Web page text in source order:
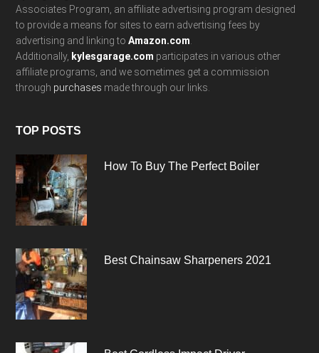
Associates Program, an affiliate advertising program designed
to provide a means for sites to earn advertising fees by
advertising and linking toAmazon.com
Additionally, kylesgarage.com participates in various other
affiliate programs, and we sometimes get a commission
through purchases made through our links.
TOP POSTS
How To Buy The Perfect Boiler
Best Chainsaw Sharpeners 2021